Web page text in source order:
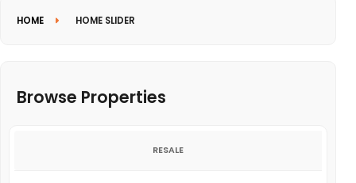
HOME HOME SLIDER
Browse Properties
RESALE